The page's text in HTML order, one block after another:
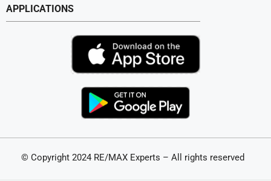
APPLICATIONS
© Copyright 2024 RE/MAX Experts – All rights reserved